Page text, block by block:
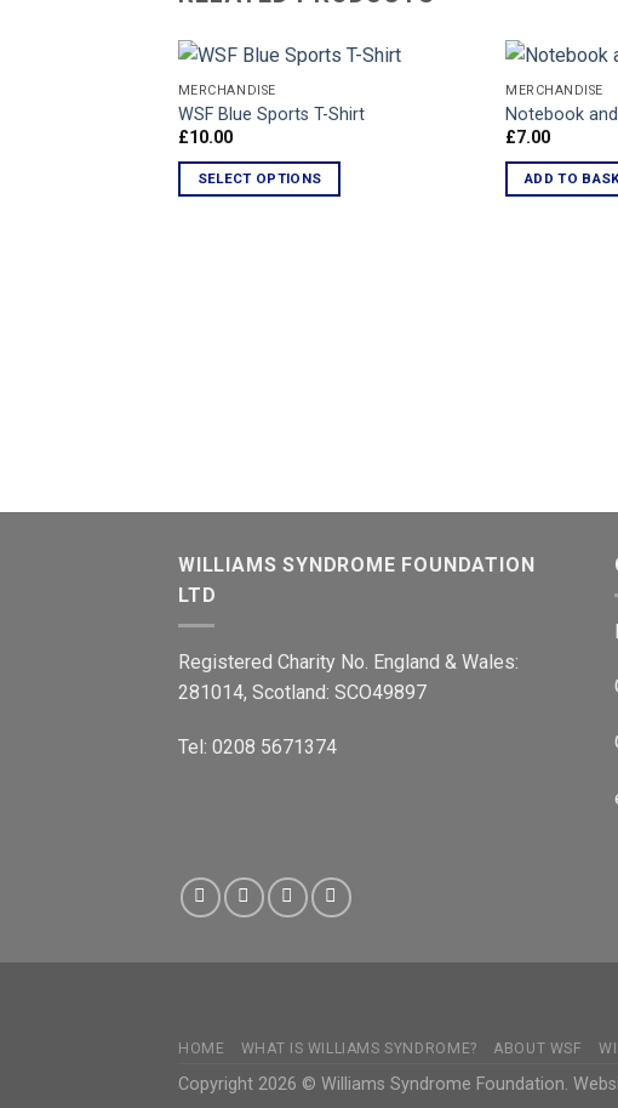
MERCHANDISE
WSF Blue Sports T-Shirt
£10.00
SELECT OPTIONS
MERCHANDISE
Notebook
£7.00
ADD TO
WILLIAMS SYNDROME FOUNDATION
LTD
Registered Charity No. England & Wales:
281014, Scotland: SCO49897
Tel: 0208 5671374
HOME WHAT IS WILLIAMS SYNDROME? ABOUT WSF
Copyright 2026 © Williams Syndrome Foundation.